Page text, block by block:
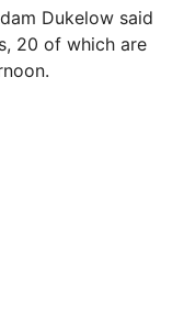
Dukelow said
20 of which are